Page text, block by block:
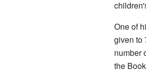
One of
given to
number
the